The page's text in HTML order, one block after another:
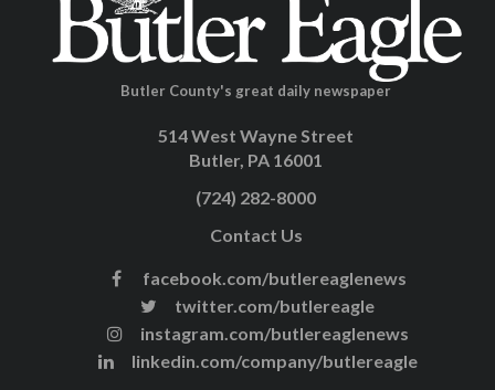
Butler County's great daily newspaper
514 West Wayne Street
Butler, PA 16001
(724) 282-8000
Contact Us
facebook.com/butlereaglenews
twitter.com/butlereagle
instagram.com/butlereaglenews
linkedin.com/company/butlereagle